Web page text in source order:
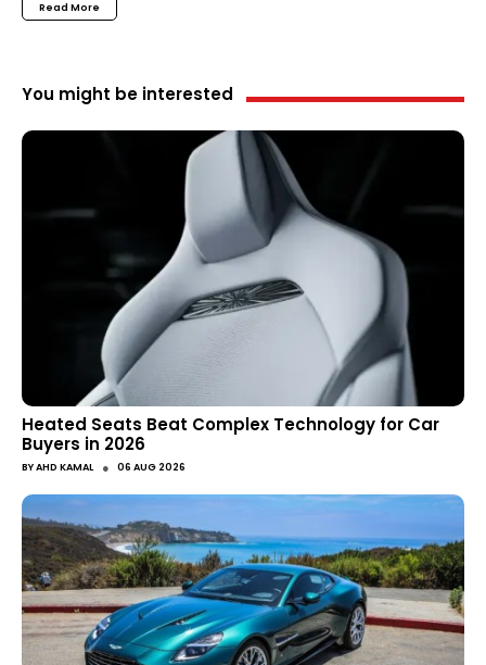
Read More
You might be interested
Heated Seats Beat Complex Technology for Car
Buyers in 2026
BYAHD KAMAL ● 06 AUG 2026